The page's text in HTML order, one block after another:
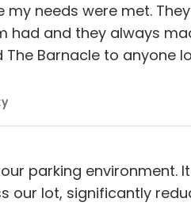
needs were met.
had and they always
Barnacle to anyone
parking environment.
our lot, significantly